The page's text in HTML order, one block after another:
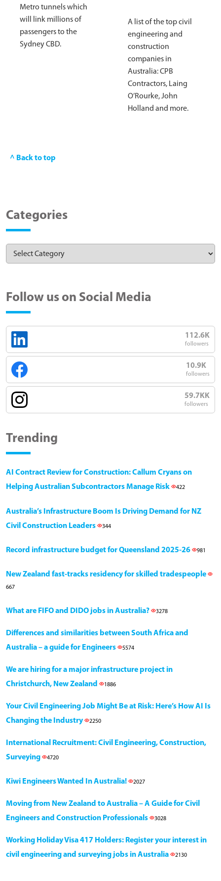
Metro tunnels which
will link millions of
passengers to the
Sydney CBD.
A list of the top civil
engineering and
construction
companies in
Australia: CPB
Contractors, Laing
O’Rourke, John
Holland and more.
^ Back to top
Categories
Follow us on Social Media
112.6K
followers
10.9K
followers
59.7KK
followers
Trending
AI Contract Review for Construction: Callum Cryans on
Helping Australian Subcontractors Manage Risk
422
Australia’s Infrastructure Boom Is Driving Demand for NZ
Civil Construction Leaders
344
Record infrastructure budget for Queensland 2025-26 981
New Zealand fast-tracks residency for skilled tradespeople
667
What are FIFO and DIDO jobs in Australia? 3278
Differences and similarities between South Africa and
Australia – a guide for Engineers
5574
We are hiring for a major infrastructure project in
Christchurch, New Zealand
1886
Your Civil Engineering Job Might Be at Risk: Here’s How AI Is
Changing the Industry
2250
International Recruitment: Civil Engineering, Construction,
Surveying
4720
Kiwi Engineers Wanted In Australia! 2027
Moving from New Zealand to Australia – A Guide for Civil
Engineers and Construction Professionals
3028
Working Holiday Visa 417 Holders: Register your interest in
civil engineering and surveying jobs in Australia
2130